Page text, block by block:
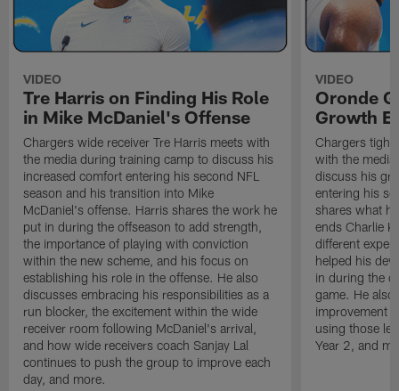
VIDEO
Tre Harris on Finding His Role
in Mike McDaniel's Offense
Chargers wide receiver Tre Harris meets with
the media during training camp to discuss his
increased comfort entering his second NFL
season and his transition into Mike
McDaniel's offense. Harris shares the work he
put in during the offseason to add strength,
the importance of playing with conviction
within the new scheme, and his focus on
establishing his role in the offense. He also
discusses embracing his responsibilities as a
run blocker, the excitement within the wide
receiver room following McDaniel's arrival,
and how wide receivers coach Sanjay Lal
continues to push the group to improve each
day, and more.
VIDEO
Oronde
Growth
Chargers tight
with the
discuss his
entering his
shares what
ends Charlie
different
helped his
in during the
game. He also
improvement
using those
Year 2, and